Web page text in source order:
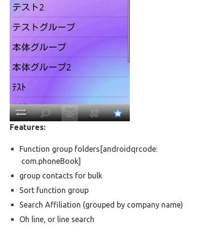
Features:
Function group folders[androidqrcode:
com.phoneBook]
group contacts for bulk
Sort function group
Search Affiliation (grouped by company name)
Oh line, or line search